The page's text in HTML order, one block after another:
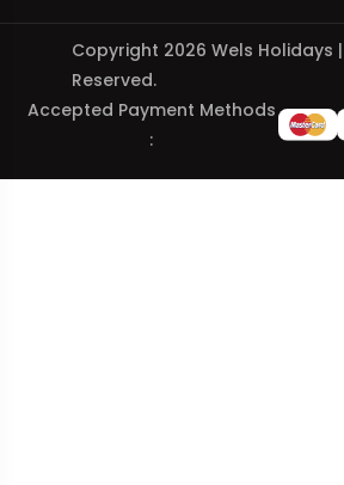
Copyright 2026 Wels Holidays
Reserved.
Accepted Payment Methods
: